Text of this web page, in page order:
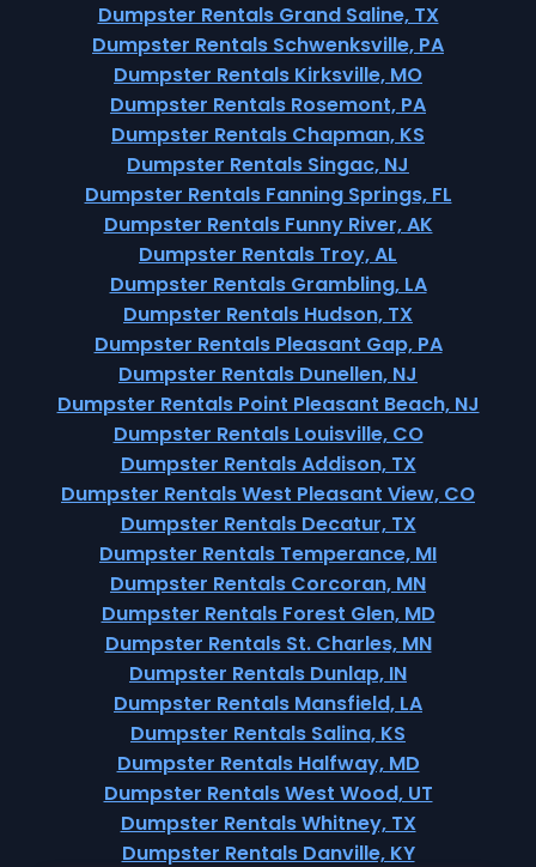
Dumpster Rentals Grand Saline, TX
Dumpster Rentals Schwenksville, PA
Dumpster Rentals Kirksville, MO
Dumpster Rentals Rosemont, PA
Dumpster Rentals Chapman, KS
Dumpster Rentals Singac, NJ
Dumpster Rentals Fanning Springs, FL
Dumpster Rentals Funny River, AK
Dumpster Rentals Troy, AL
Dumpster Rentals Grambling, LA
Dumpster Rentals Hudson, TX
Dumpster Rentals Pleasant Gap, PA
Dumpster Rentals Dunellen, NJ
Dumpster Rentals Point Pleasant Beach, NJ
Dumpster Rentals Louisville, CO
Dumpster Rentals Addison, TX
Dumpster Rentals West Pleasant View, CO
Dumpster Rentals Decatur, TX
Dumpster Rentals Temperance, MI
Dumpster Rentals Corcoran, MN
Dumpster Rentals Forest Glen, MD
Dumpster Rentals St. Charles, MN
Dumpster Rentals Dunlap, IN
Dumpster Rentals Mansfield, LA
Dumpster Rentals Salina, KS
Dumpster Rentals Halfway, MD
Dumpster Rentals West Wood, UT
Dumpster Rentals Whitney, TX
Dumpster Rentals Danville, KY